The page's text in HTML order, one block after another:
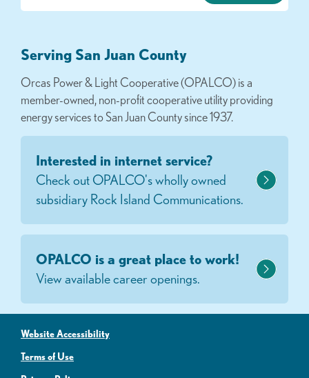
Serving San Juan County
Orcas Power & Light Cooperative (OPALCO) is a
member-owned, non-profit cooperative utility providing
energy services to San Juan County since 1937.
Interested in internet service?
Check out OPALCO's wholly owned
subsidiary Rock Island Communications.
OPALCO is a great place to work!
View available career openings.
Website Accessibility
Terms of Use